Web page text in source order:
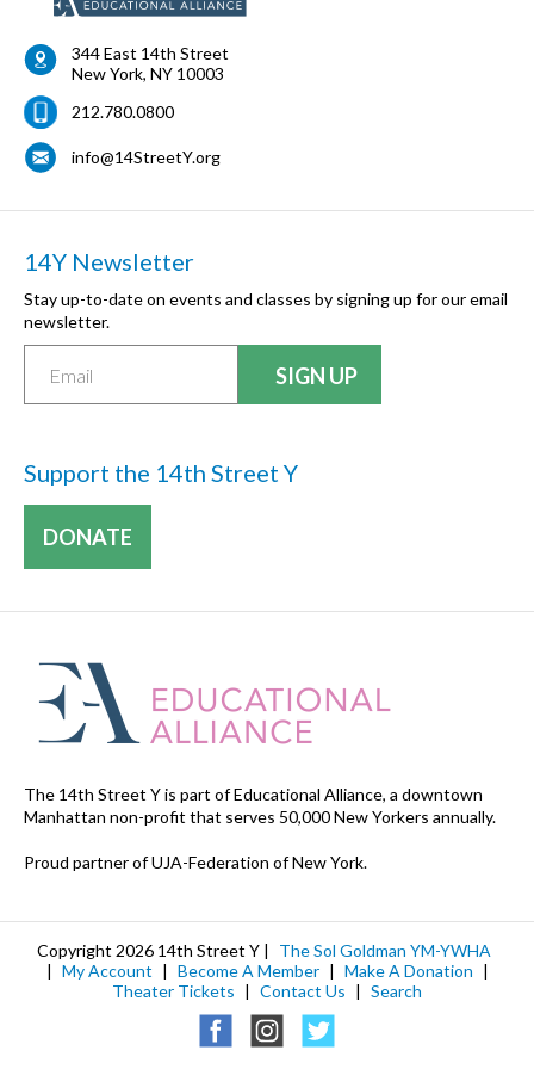
344 East 14th Street
New York, NY 10003
212.780.0800
info@14StreetY.org
14Y Newsletter
Stay up-to-date on events and classes by signing up for our email
newsletter.
Support the 14th Street Y
DONATE
The 14th Street Y is part of Educational Alliance, a downtown
Manhattan non-profit that serves 50,000 New Yorkers annually.
Proud partner of UJA-Federation of New York.
Copyright 2026 14th Street Y |
The Sol Goldman YM-YWHA
| My Account | Become A Member | Make A Donation |
Theater Tickets | Contact Us | Search